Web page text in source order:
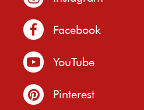
Facebook
YouTube
Pinterest